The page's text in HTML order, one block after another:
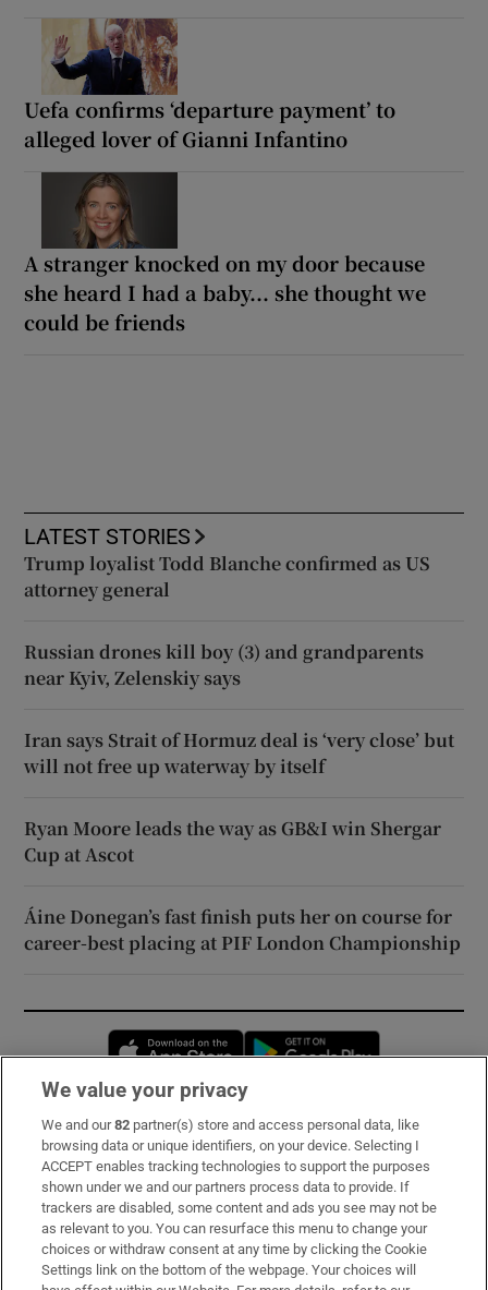
Uefa confirms ‘departure payment’ to
alleged lover of Gianni Infantino
A stranger knocked on my door because
she heard I had a baby... she thought we
could be friends
LATEST STORIES
Trump loyalist Todd Blanche confirmed as US
attorney general
Russian drones kill boy (3) and grandparents
near Kyiv, Zelenskiy says
Iran says Strait of Hormuz deal is ‘very close’ but
will not free up waterway by itself
Ryan Moore leads the way as GB&I win Shergar
Cup at Ascot
Áine Donegan’s fast finish puts her on course for
career-best placing at PIF London Championship
Opens in new window
Subscribe
Support
About Us
Irish Times Products & Services
We value your privacy
We and our82 partner(s) store and access personal data, like
browsing data or unique identifiers, on your device. Selecting I
ACCEPT enables tracking technologies to support the purposes
shown under we and our partners process data to provide. If
trackers are disabled, some content and ads you see may not be
as relevant to you. You can resurface this menu to change your
choices or withdraw consent at any time by clicking the Cookie
Settings link on the bottom of the webpage. Your choices will